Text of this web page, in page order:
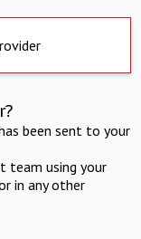
been sent to your
team using your
in any other